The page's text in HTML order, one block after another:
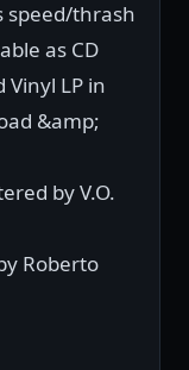
speed/thrash
as CD
LP in
&amp;
by V.O.
Roberto